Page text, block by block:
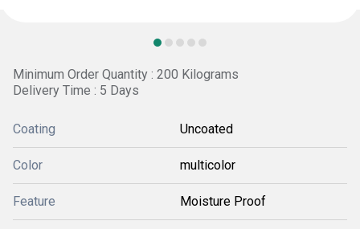
Minimum Order Quantity : 200 Kilograms
Delivery Time : 5 Days
Coating Uncoated
Color multicolor
Feature Moisture Proof